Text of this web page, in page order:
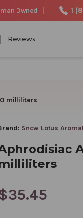
Owned 1
Reviews
milliliters
Snow Lotus